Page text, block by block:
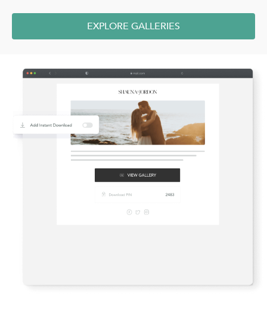
EXPLORE GALLERIES